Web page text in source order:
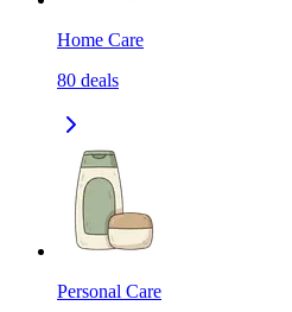
Home Care
80 deals
Personal Care